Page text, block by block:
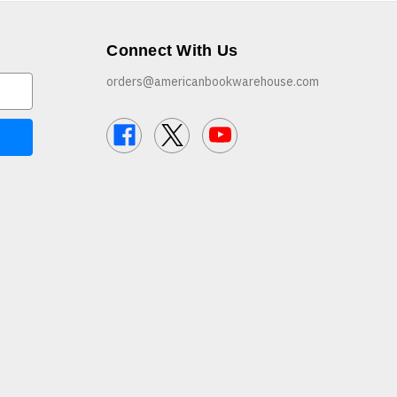
Connect With Us
orders@americanbookwarehouse.com